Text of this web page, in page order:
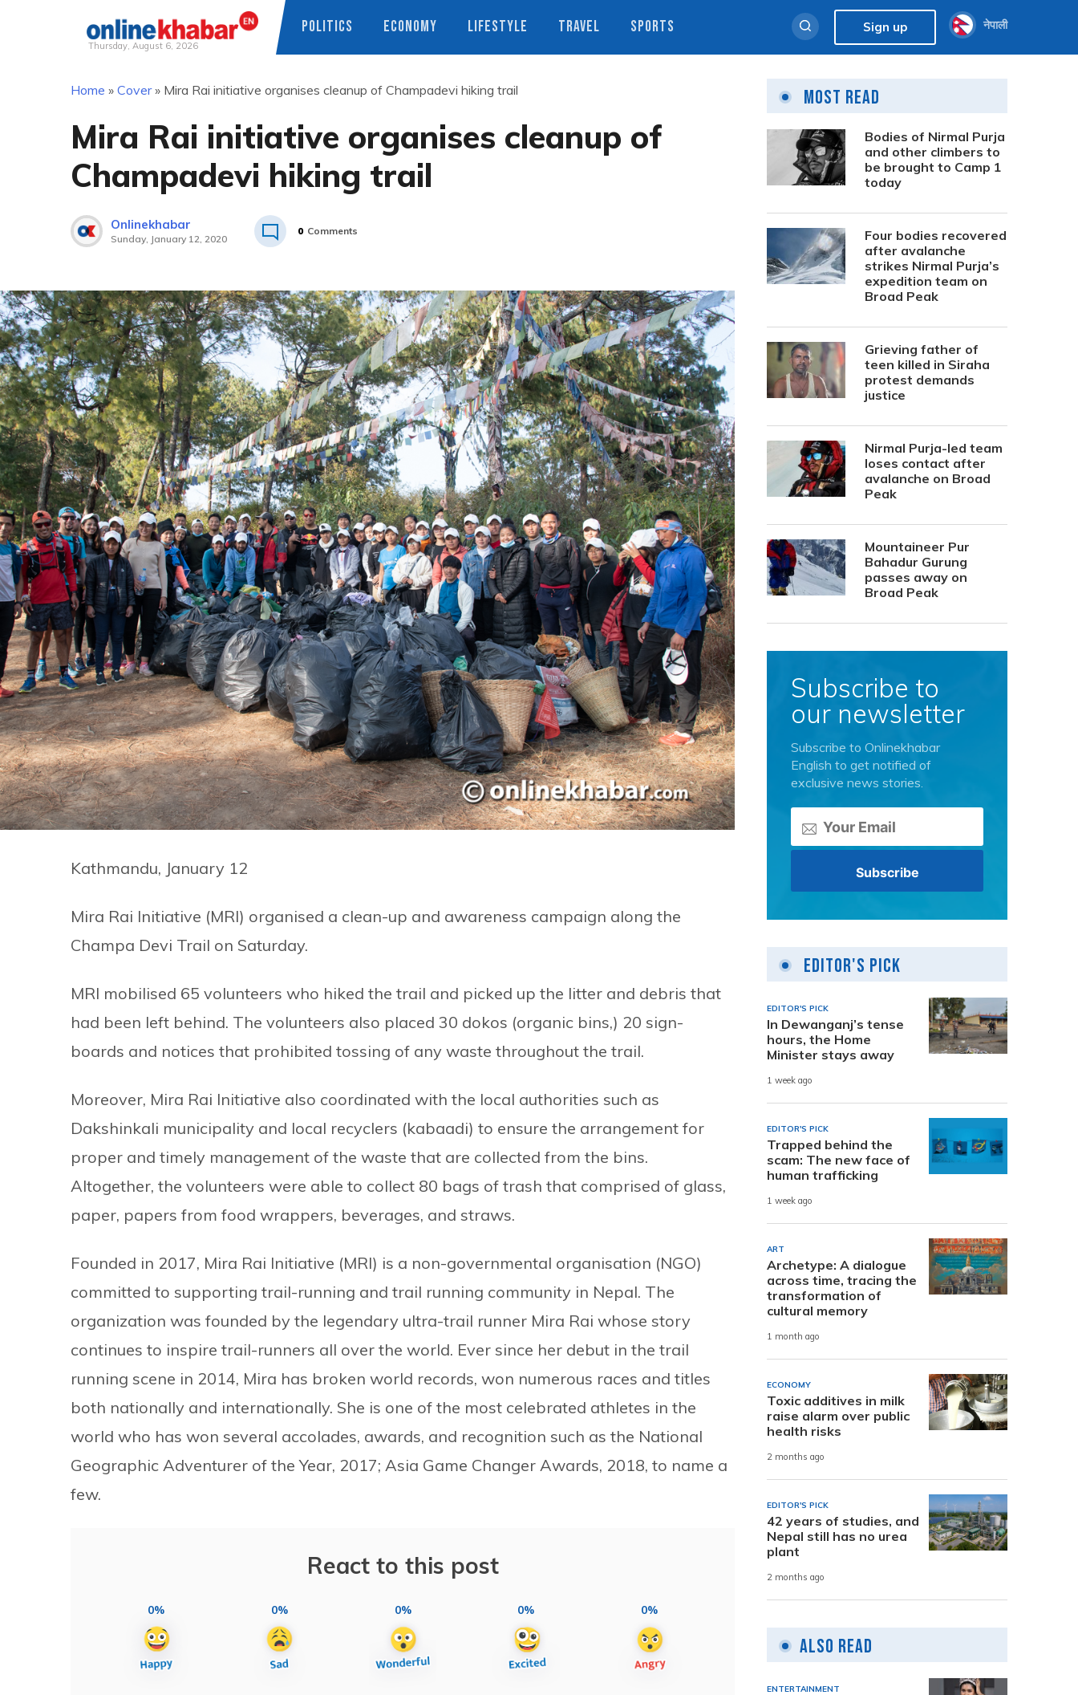
Thursday, August 6, 2026
POLITICS ECONOMY LIFESTYLE TRAVEL SPORTS Sign up नेपाली
Home » Cover» Mira Rai initiative organises cleanup of Champadevi hiking trail
Mira Rai initiative organises cleanup of
Champadevi hiking trail
Onlinekhabar
Sunday, January 12, 2020
0 Comments
Kathmandu, January 12
Mira Rai Initiative (MRI) organised a clean-up and awareness campaign along the
Champa Devi Trail on Saturday.
MRI mobilised 65 volunteers who hiked the trail and picked up the litter and debris that
had been left behind. The volunteers also placed 30 dokos (organic bins,) 20 sign-
boards and notices that prohibited tossing of any waste throughout the trail.
Moreover, Mira Rai Initiative also coordinated with the local authorities such as
Dakshinkali municipality and local recyclers (kabaadi) to ensure the arrangement for
proper and timely management of the waste that are collected from the bins.
Altogether, the volunteers were able to collect 80 bags of trash that comprised of glass,
paper, papers from food wrappers, beverages, and straws.
Founded in 2017, Mira Rai Initiative (MRI) is a non-governmental organisation (NGO)
committed to supporting trail-running and trail running community in Nepal. The
organization was founded by the legendary ultra-trail runner Mira Rai whose story
continues to inspire trail-runners all over the world. Ever since her debut in the trail
running scene in 2014, Mira has broken world records, won numerous races and titles
both nationally and internationally. She is one of the most celebrated athletes in the
world who has won several accolades, awards, and recognition such as the National
Geographic Adventurer of the Year, 2017; Asia Game Changer Awards, 2018, to name a
few.
React to this post
0% 0% 0% 0% 0%
Most Read
Bodies of Nirmal Purja
and other climbers to
be brought to Camp 1
today
Four bodies recovered
after avalanche
strikes Nirmal Purja’s
expedition team on
Broad Peak
Grieving father of
teen killed in Siraha
protest demands
justice
Nirmal Purja-led team
loses contact after
avalanche on Broad
Peak
Mountaineer Pur
Bahadur Gurung
passes away on
Broad Peak
Subscribe to
our newsletter
Subscribe to Onlinekhabar
English to get notified of
exclusive news stories.
Editor's Pick
EDITOR'S PICK
In Dewanganj’s tense
hours, the Home
Minister stays away
1 week ago
EDITOR'S PICK
Trapped behind the
scam: The new face of
human trafficking
1 week ago
ART
Archetype: A dialogue
across time, tracing the
transformation of
cultural memory
1 month ago
ECONOMY
Toxic additives in milk
raise alarm over public
health risks
2 months ago
EDITOR'S PICK
42 years of studies, and
Nepal still has no urea
plant
2 months ago
Also Read
ENTERTAINMENT